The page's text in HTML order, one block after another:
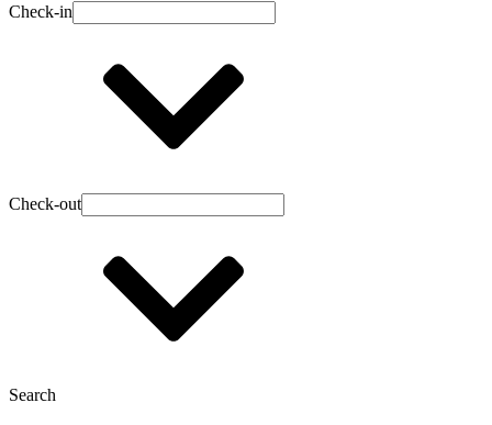
Check-in
Check-out
Search